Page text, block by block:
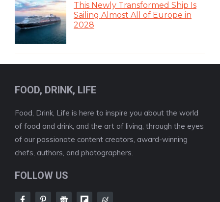
This Newly Transformed Ship Is
Sailing Almost All of Europe in
2028
FOOD, DRINK, LIFE
Food, Drink, Life is here to inspire you about the world
of food and drink, and the art of living, through the eyes
of our passionate content creators, award-winning
chefs, authors, and photographers.
FOLLOW US